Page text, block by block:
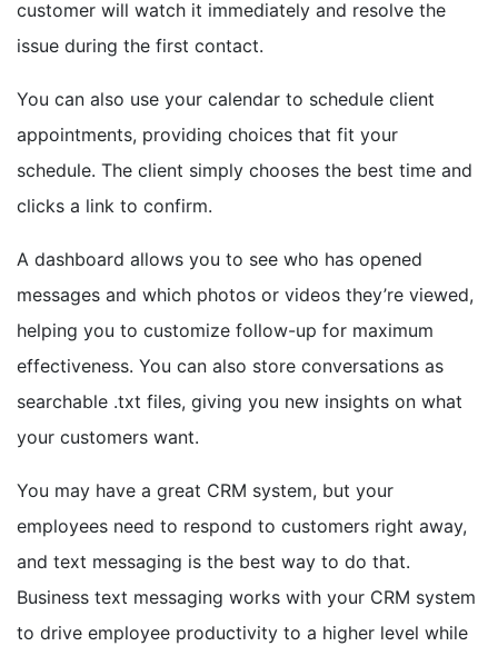
customer will watch it immediately and resolve the
issue during the first contact.
You can also use your calendar to schedule client
appointments, providing choices that fit your
schedule. The client simply chooses the best time and
clicks a link to confirm.
A dashboard allows you to see who has opened
messages and which photos or videos they’re viewed,
helping you to customize follow-up for maximum
effectiveness. You can also store conversations as
searchable .txt files, giving you new insights on what
your customers want.
You may have a great CRM system, but your
employees need to respond to customers right away,
and text messaging is the best way to do that.
Business text messaging works with your CRM system
to drive employee productivity to a higher level while